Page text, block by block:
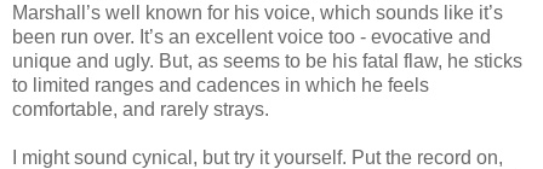
Marshall’s well known for his voice, which sounds like it’s
been run over. It’s an excellent voice too - evocative and
unique and ugly. But, as seems to be his fatal flaw, he sticks
to limited ranges and cadences in which he feels
comfortable, and rarely strays.
I might sound cynical, but try it yourself. Put the record on,